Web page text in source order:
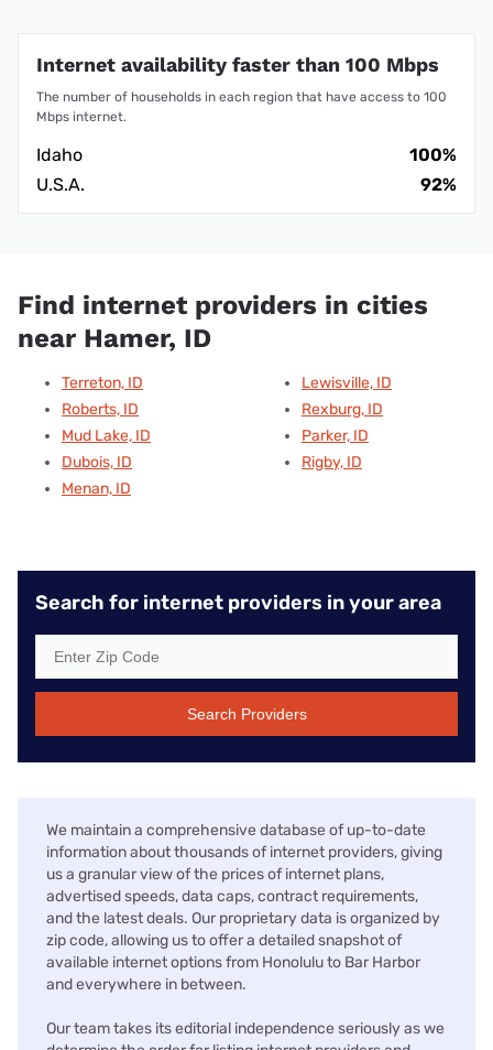
Internet availability faster than 100 Mbps
The number of households in each region that have access to 100
Mbps internet.
Idaho
100%
U.S.A.
92%
Find internet providers in cities
near Hamer, ID
Terreton, ID
Roberts, ID
Mud Lake, ID
Dubois, ID
Menan, ID
Lewisville, ID
Rexburg, ID
Parker, ID
Rigby, ID
Search for internet providers in your area
Search Providers
We maintain a comprehensive database of up-to-date
information about thousands of internet providers, giving
us a granular view of the prices of internet plans,
advertised speeds, data caps, contract requirements,
and the latest deals. Our proprietary data is organized by
zip code, allowing us to offer a detailed snapshot of
available internet options from Honolulu to Bar Harbor
and everywhere in between.
Our team takes its editorial independence seriously as we